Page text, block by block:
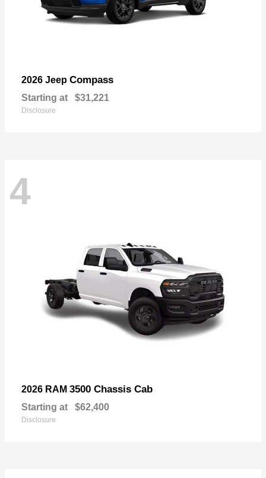
2026 Jeep Compass
Starting at $31,221
Disclosure
4
2026 RAM 3500 Chassis Cab
Starting at $62,400
Disclosure